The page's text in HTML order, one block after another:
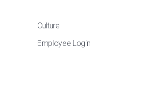
Culture
Employee Login